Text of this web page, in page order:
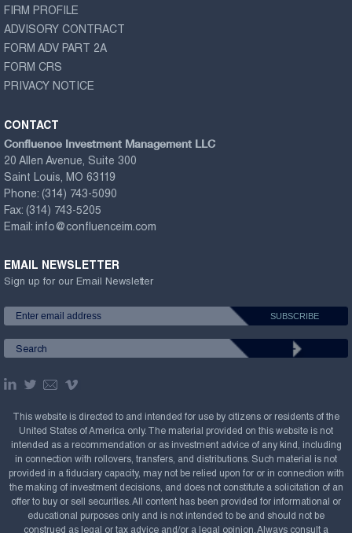
FIRM PROFILE
ADVISORY CONTRACT
FORM ADV PART 2A
FORM CRS
PRIVACY NOTICE
CONTACT
Confluence Investment Management LLC
20 Allen Avenue, Suite 300
Saint Louis, MO 63119
Phone: (314) 743-5090
Fax: (314) 743-5205
Email: info@confluenceim.com
EMAIL NEWSLETTER
Sign up for our Email Newsletter
This website is directed to and intended for use by citizens or residents of the
United States of America only. The material provided on this website is not
intended as a recommendation or as investment advice of any kind, including
in connection with rollovers, transfers, and distributions. Such material is not
provided in a fiduciary capacity, may not be relied upon for or in connection with
the making of investment decisions, and does not constitute a solicitation of an
offer to buy or sell securities. All content has been provided for informational or
educational purposes only and is not intended to be and should not be
construed as legal or tax advice and/or a legal opinion. Always consult a